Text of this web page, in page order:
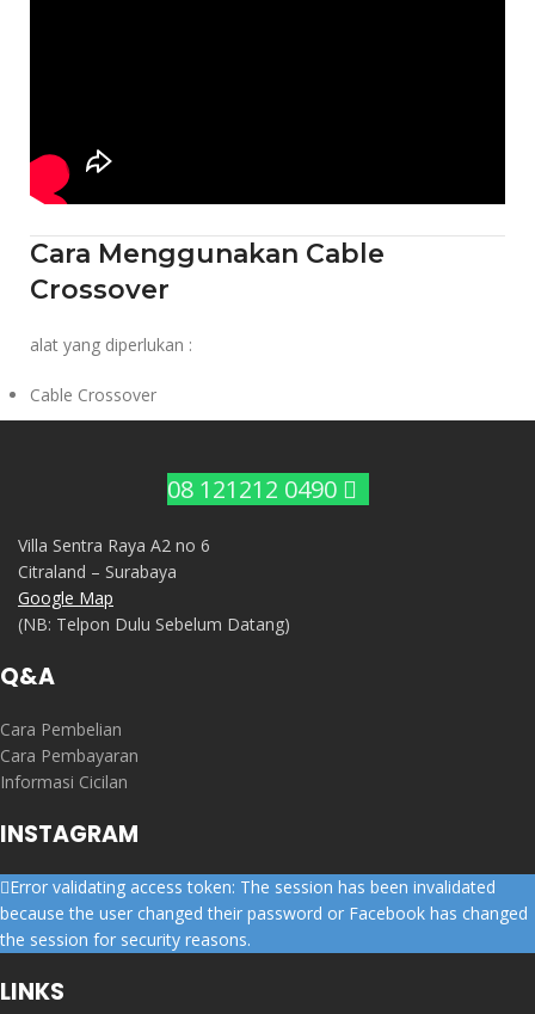
Cara Menggunakan Cable
Crossover
alat yang diperlukan :
Cable Crossover
08 121212 0490
Villa Sentra Raya A2 no 6
Citraland – Surabaya
Google Map
(NB: Telpon Dulu Sebelum Datang)
Q&A
Cara Pembelian
Cara Pembayaran
Informasi Cicilan
INSTAGRAM
Error validating access token: The session has been invalidated
because the user changed their password or Facebook has changed
the session for security reasons.
LINKS